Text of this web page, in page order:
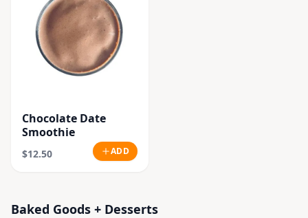
Chocolate Date
Smoothie
$12.50 ADD
Baked Goods + Desserts